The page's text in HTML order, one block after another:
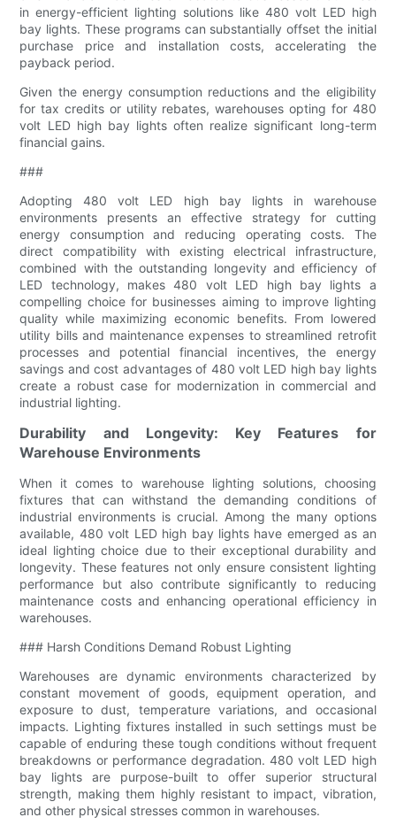
in energy-efficient lighting solutions like 480 volt LED high
bay lights. These programs can substantially offset the initial
purchase price and installation costs, accelerating the
payback period.
Given the energy consumption reductions and the eligibility
for tax credits or utility rebates, warehouses opting for 480
volt LED high bay lights often realize significant long-term
financial gains.
###
Adopting 480 volt LED high bay lights in warehouse
environments presents an effective strategy for cutting
energy consumption and reducing operating costs. The
direct compatibility with existing electrical infrastructure,
combined with the outstanding longevity and efficiency of
LED technology, makes 480 volt LED high bay lights a
compelling choice for businesses aiming to improve lighting
quality while maximizing economic benefits. From lowered
utility bills and maintenance expenses to streamlined retrofit
processes and potential financial incentives, the energy
savings and cost advantages of 480 volt LED high bay lights
create a robust case for modernization in commercial and
industrial lighting.
Durability and Longevity: Key Features for
Warehouse Environments
When it comes to warehouse lighting solutions, choosing
fixtures that can withstand the demanding conditions of
industrial environments is crucial. Among the many options
available, 480 volt LED high bay lights have emerged as an
ideal lighting choice due to their exceptional durability and
longevity. These features not only ensure consistent lighting
performance but also contribute significantly to reducing
maintenance costs and enhancing operational efficiency in
warehouses.
### Harsh Conditions Demand Robust Lighting
Warehouses are dynamic environments characterized by
constant movement of goods, equipment operation, and
exposure to dust, temperature variations, and occasional
impacts. Lighting fixtures installed in such settings must be
capable of enduring these tough conditions without frequent
breakdowns or performance degradation. 480 volt LED high
bay lights are purpose-built to offer superior structural
strength, making them highly resistant to impact, vibration,
and other physical stresses common in warehouses.